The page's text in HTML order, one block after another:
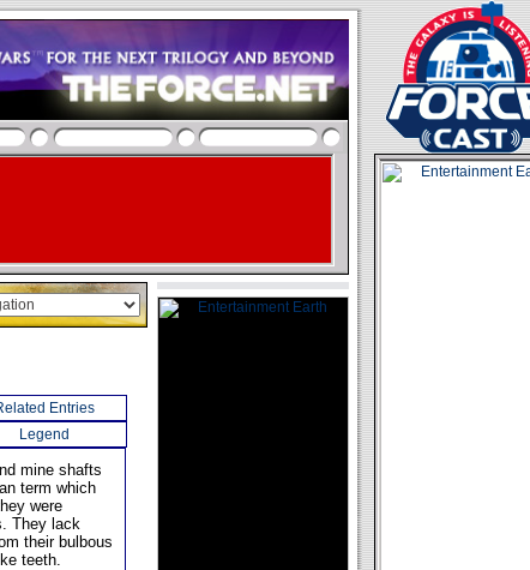
Entries
Legend
mine shafts
term which
were
They lack
their bulbous
teeth.